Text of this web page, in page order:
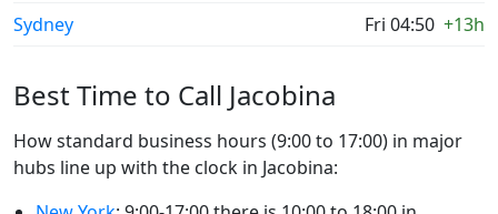
Sydney
Fri 04:50 +13h
Best Time to Call Jacobina
How standard business hours (9:00 to 17:00) in major
hubs line up with the clock in Jacobina: